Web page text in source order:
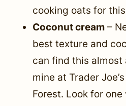
cooking oats for
Coconut cream –
best texture and
can find this almost
mine at Trader
Forest. Look for